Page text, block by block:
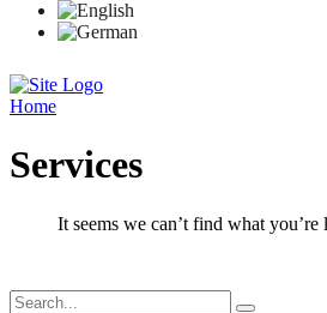
Home
Services
It seems we can’t find what